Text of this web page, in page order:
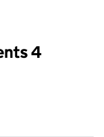
reload the page.
4